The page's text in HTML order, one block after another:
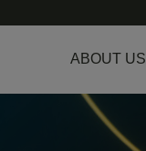
ABOUT US